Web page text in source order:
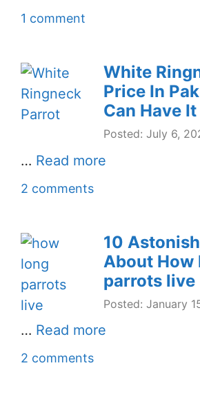
1 comment
White
Price In
Can Have It
Posted: July 6,
… Read more
2 comments
10
About How
parrots live
Posted: January
… Read more
2 comments